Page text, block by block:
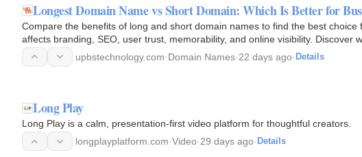
Longest Domain Name vs Short Domain: Which Is Better for
Compare the benefits of long and short domain names to find the best
affects branding, SEO, user trust, memorability, and online visibility. Discover
type…
upbstechnology.com·Domain Names·22 days ago· Details
Long Play
Long Play is a calm, presentation-first video platform for thoughtful creators.
longplayplatform.com·Video·29 days ago· Details